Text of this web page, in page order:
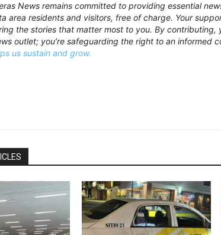
News remains committed to providing essential
area residents and visitors, free of charge. Your
the stories that matter most to you. By contributing,
outlet; you’re safeguarding the right to an informed
us sustain and grow.